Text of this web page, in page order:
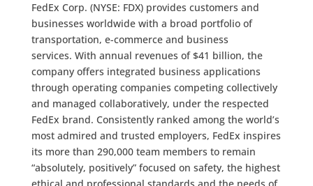
FedEx Corp. (NYSE: FDX) provides customers and
businesses worldwide with a broad portfolio of
transportation, e-commerce and business
services. With annual revenues of $41 billion, the
company offers integrated business applications
through operating companies competing collectively
and managed collaboratively, under the respected
FedEx brand. Consistently ranked among the world’s
most admired and trusted employers, FedEx inspires
its more than 290,000 team members to remain
“absolutely, positively” focused on safety, the highest